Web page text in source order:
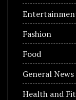
Fashion
Food
General News
Health and